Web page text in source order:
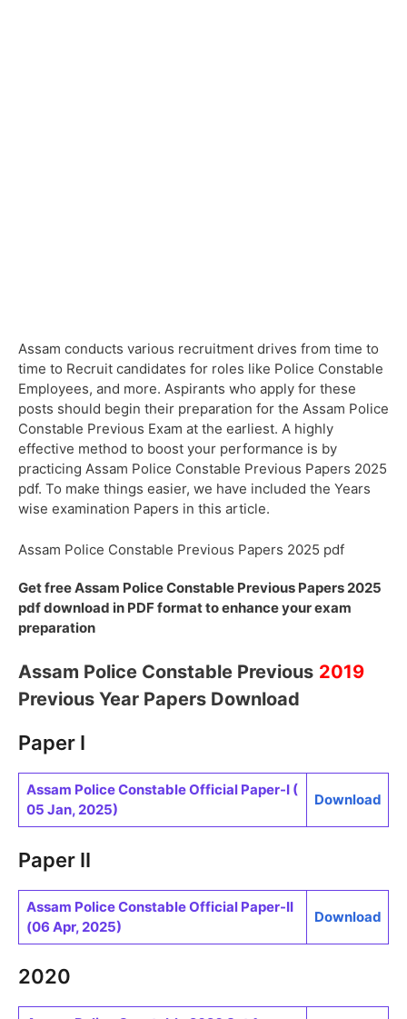
Assam conducts various recruitment drives from time to
time to Recruit candidates for roles like Police Constable
Employees, and more. Aspirants who apply for these
posts should begin their preparation for the Assam Police
Constable Previous Exam at the earliest. A highly
effective method to boost your performance is by
practicing Assam Police Constable Previous Papers 2025
pdf. To make things easier, we have included the Years
wise examination Papers in this article.
Assam Police Constable Previous Papers 2025 pdf
Get free Assam Police Constable Previous Papers 2025
pdf download in PDF format to enhance your exam
preparation
Assam Police Constable Previous 2019
Previous Year Papers Download
Paper I
Assam Police Constable Official Paper-I (
05 Jan, 2025)
Download
Paper II
Assam Police Constable Official Paper-II
(06 Apr, 2025)
Download
2020